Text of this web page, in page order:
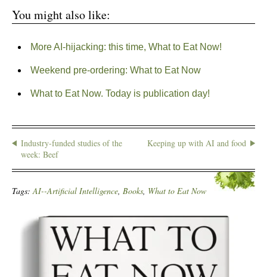
You might also like:
More AI-hijacking: this time, What to Eat Now!
Weekend pre-ordering: What to Eat Now
What to Eat Now. Today is publication day!
Industry-funded studies of the
week: Beef
Keeping up with AI and food
Tags:AI--Artificial Intelligence, Books, What to Eat Now